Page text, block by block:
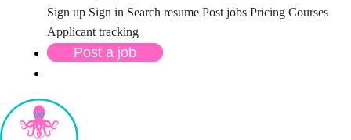
Sign up Sign in Search resume Post jobs Pricing Courses
Applicant tracking
Post a job